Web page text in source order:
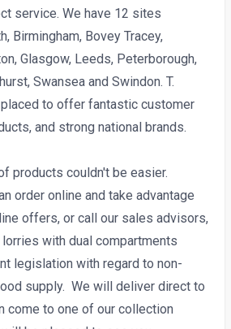
service. We have 12 sites
Birmingham, Bovey Tracey,
Glasgow, Leeds, Peterborough,
Swansea and Swindon. T.
to offer fantastic customer
and strong national brands.
products couldn't be easier.
order online and take advantage
offers, or call our sales advisors,
with dual compartments
legislation with regard to non-
supply. We will deliver direct to
come to one of our collection